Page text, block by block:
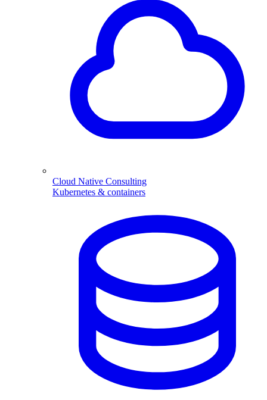
Cloud Native Consulting
Kubernetes & containers